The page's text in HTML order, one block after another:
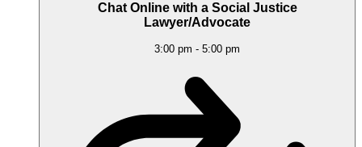
Chat Online with a Social Justice
Lawyer/Advocate
3:00 pm - 5:00 pm